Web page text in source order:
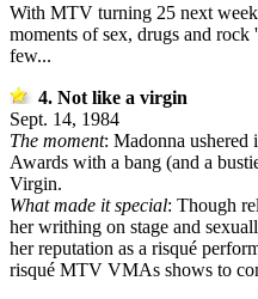
With MTV turning 25 next
moments of sex, drugs and
few...
4. Not like a virgin
Sept. 14, 1984
The moment: Madonna
Awards with a bang (and a
Virgin.
What made it special: Though
her writhing on stage and
her reputation as a risqué
risqué MTV VMAs shows to